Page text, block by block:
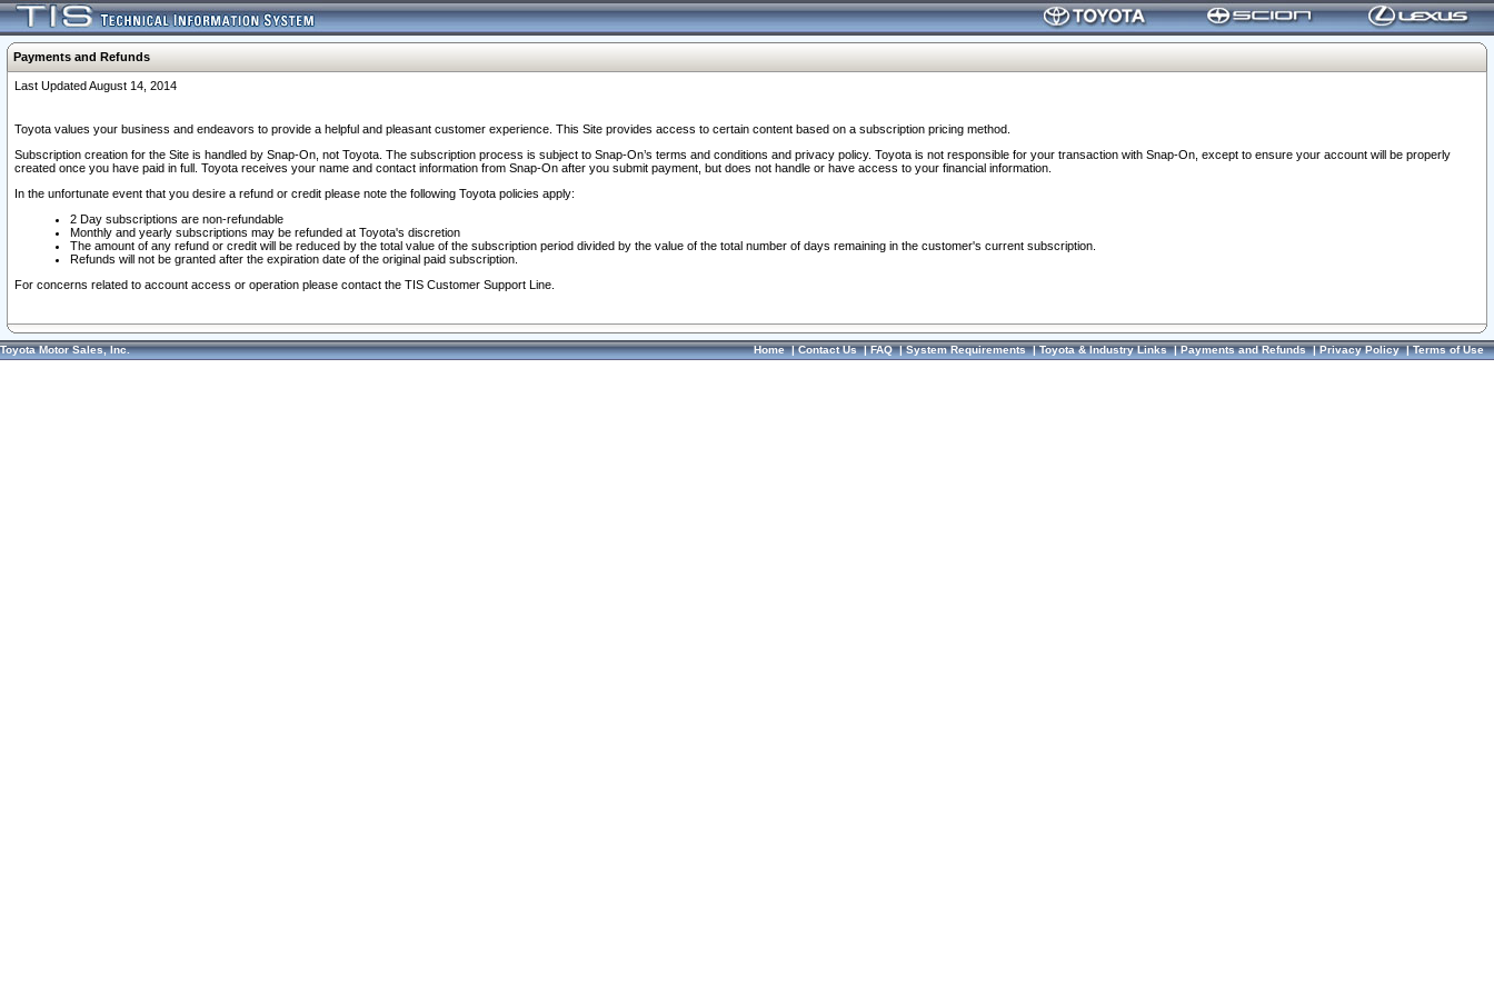
Payments and Refunds
Last Updated August 14, 2014
Toyota values your business and endeavors to provide a helpful and pleasant customer experience. This Site provides access to certain content based on a subscription pricing method.
Subscription creation for the Site is handled by Snap-On, not Toyota. The subscription process is subject to Snap-On’s terms and conditions and privacy policy. Toyota is not responsible for your transaction with Snap-On, except to ensure your account will be properly
created once you have paid in full. Toyota receives your name and contact information from Snap-On after you submit payment, but does not handle or have access to your financial information.
In the unfortunate event that you desire a refund or credit please note the following Toyota policies apply:
2 Day subscriptions are non-refundable
Monthly and yearly subscriptions may be refunded at Toyota's discretion
The amount of any refund or credit will be reduced by the total value of the subscription period divided by the value of the total number of days remaining in the customer's current subscription.
Refunds will not be granted after the expiration date of the original paid subscription.
For concerns related to account access or operation please contact the TIS Customer Support Line.
Toyota Motor Sales, Inc. Home|Contact Us|FAQ|System Requirements|Toyota & Industry Links|Payments and Refunds|Privacy Policy|Terms of Use